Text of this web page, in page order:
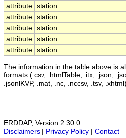
attribute station
attribute station
attribute station
attribute station
attribute station
The information in the table above is
formats (.csv, .htmlTable, .itx, .json,
.jsonlKVP, .mat, .nc, .nccsv, .tsv, .xhtml)
ERDDAP, Version 2.30.0
Disclaimers
Privacy Policy Contact